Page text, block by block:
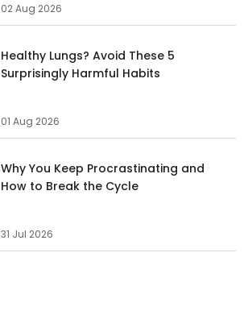
02 Aug 2026
Healthy Lungs? Avoid These 5
Surprisingly Harmful Habits
01 Aug 2026
Why You Keep Procrastinating and
How to Break the Cycle
31 Jul 2026